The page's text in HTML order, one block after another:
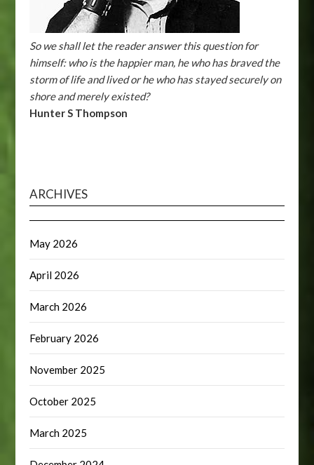
So we shall let the reader answer this question for
himself: who is the happier man, he who has braved the
storm of life and lived or he who has stayed securely on
shore and merely existed?
Hunter S Thompson
ARCHIVES
May 2026
April 2026
March 2026
February 2026
November 2025
October 2025
March 2025